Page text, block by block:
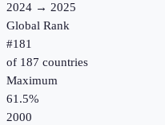
2024 → 2025
Global Rank
#181
of 187 countries
Maximum
61.5%
2000